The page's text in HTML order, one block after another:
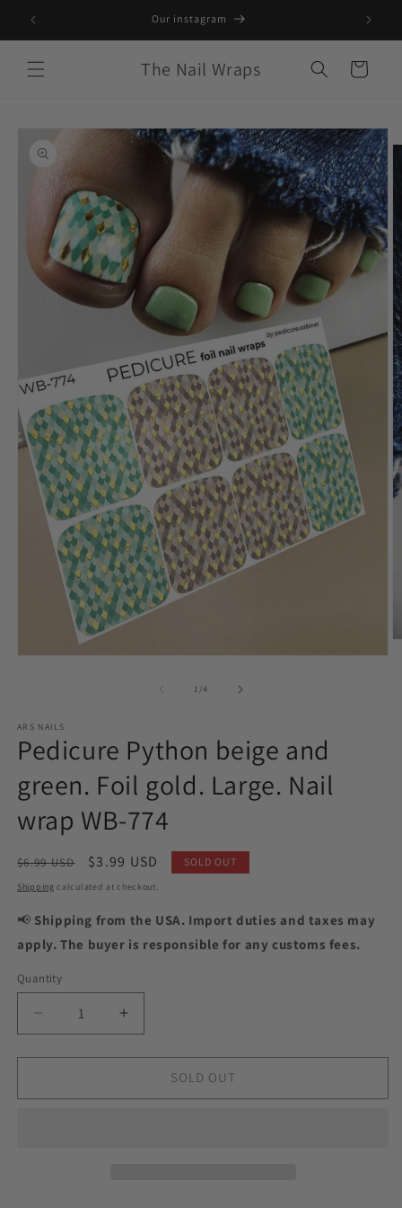
content
only* Our instagram
The Nail Wraps Cart
Skip to
product
information
1 /of4
ARS NAILS
Pedicure Python beige and
green. Foil gold. Large. Nail
wrap WB-774
Regular
price
$6.99 USD
Sale
price
$3.99 USD SOLD OUT
Shipping calculated at checkout.
📢 Shipping from the USA. Import duties and taxes may
apply. The buyer is responsible for any customs fees.
Quantity
Quantity
Decrease
quantity
for
Python
Increase
quantity
for
Pedicure
Python
SOLD OUT